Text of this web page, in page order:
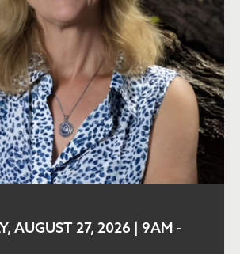
AUGUST 27, 2026 | 9AM -